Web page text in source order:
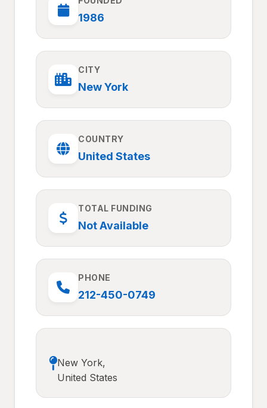
1986
CITY
New York
COUNTRY
United States
TOTAL FUNDING
Not Available
PHONE
212-450-0749
New York,
United States